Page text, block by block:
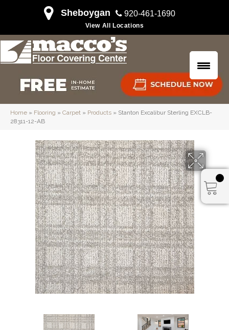
Sheboygan 920-461-1690
View All Locations
Home » Flooring » Carpet » Products » Stanton Excalibur Sterling EXCLB-
28311-12-AB